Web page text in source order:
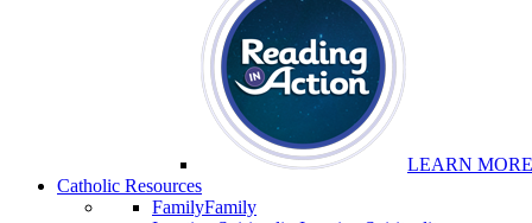
LEARN MORE
Catholic Resources
FamilyFamily